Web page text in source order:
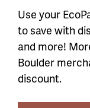
Use your
to save with
and more!
Boulder
discount.